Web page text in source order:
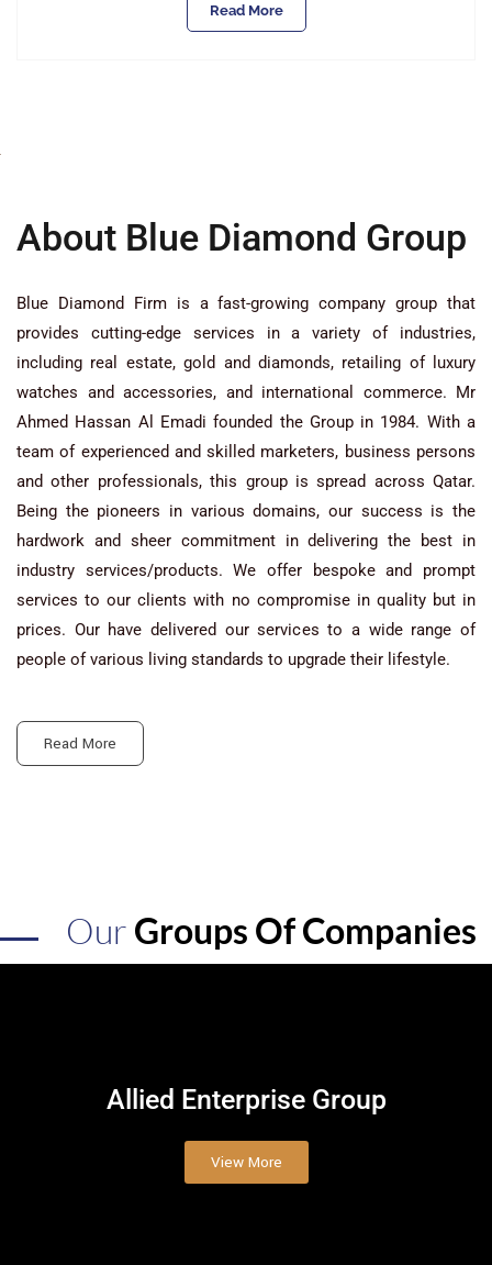
Read More
About Blue Diamond Group
Blue Diamond Firm is a fast-growing company group that
provides cutting-edge services in a variety of industries,
including real estate, gold and diamonds, retailing of luxury
watches and accessories, and international commerce. Mr
Ahmed Hassan Al Emadi founded the Group in 1984. With a
team of experienced and skilled marketers, business persons
and other professionals, this group is spread across Qatar.
Being the pioneers in various domains, our success is the
hardwork and sheer commitment in delivering the best in
industry services/products. We offer bespoke and prompt
services to our clients with no compromise in quality but in
prices. Our have delivered our services to a wide range of
people of various living standards to upgrade their lifestyle.
Read More
Our Groups Of Companies
Allied Enterprise Group
View More